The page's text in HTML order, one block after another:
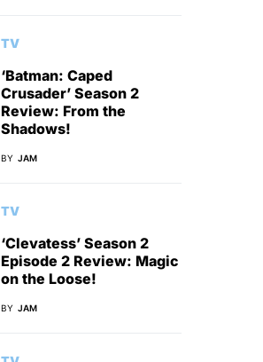
TV
‘Batman: Caped
Crusader’ Season 2
Review: From the
Shadows!
BY JAM
TV
‘Clevatess’ Season 2
Episode 2 Review: Magic
on the Loose!
BY JAM